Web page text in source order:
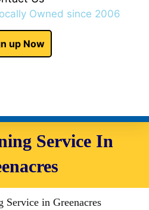
Owned since 2006
up Now
Service In